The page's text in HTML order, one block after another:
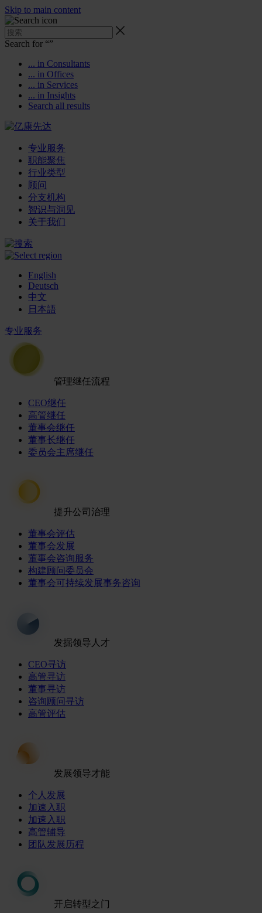
Skip to main content
Search for “”
... in Consultants
... in Offices
... in Services
... in Insights
Search all results
专业服务
职能聚焦
行业类型
顾问
分支机构
智识与洞见
关于我们
English
Deutsch
中文
日本語
专业服务
管理继任流程
CEO继任
高管继任
董事会继任
董事长继任
委员会主席继任
提升公司治理
董事会评估
董事会发展
董事会咨询服务
构建顾问委员会
董事会可持续发展事务咨询
发掘领导人才
CEO寻访
高管寻访
董事寻访
咨询顾问寻访
高管评估
发展领导才能
个人发展
加速入职
加速入职
高管辅导
团队发展历程
开启转型之门